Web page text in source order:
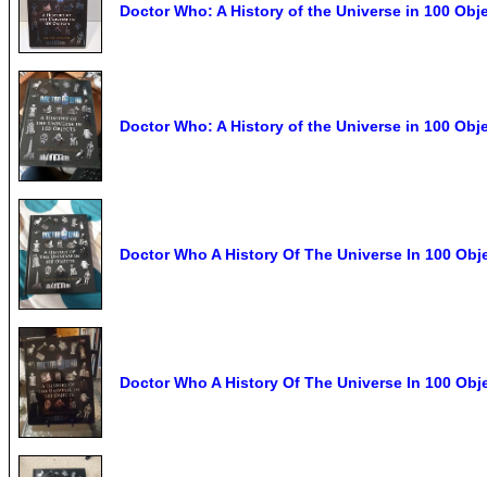
Doctor Who: A History of the Universe in 100
Doctor Who: A History of the Universe in 100
Doctor Who A History Of The Universe In 100
Doctor Who A History Of The Universe In 100